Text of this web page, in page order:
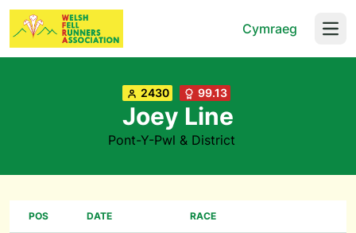
Cymraeg
2430 99.13
Joey Line
Pont-Y-Pwl & District
POS DATE RACE